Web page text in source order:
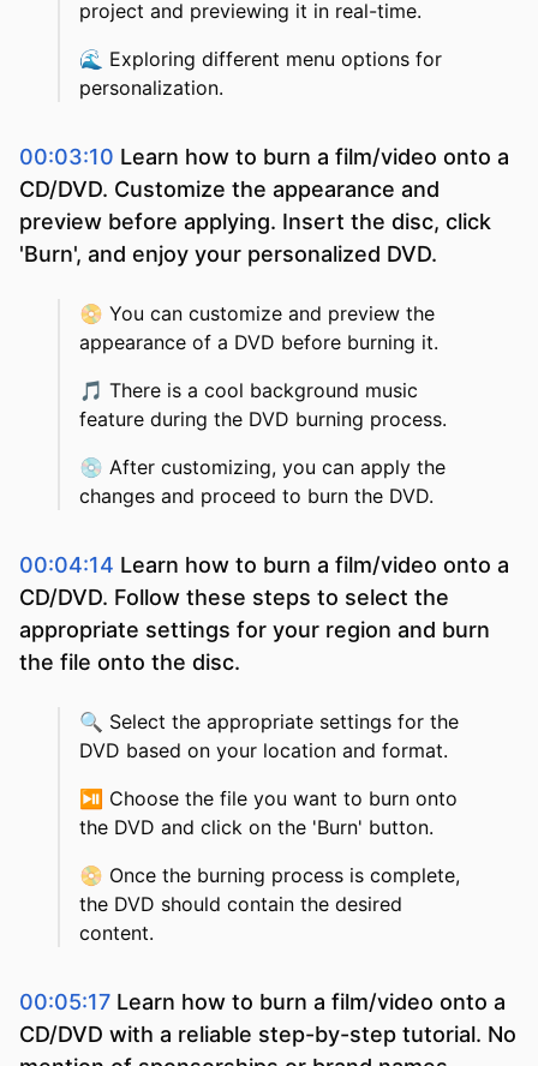
project and previewing it in real-time.
🌊 Exploring different menu options for
personalization.
00:03:10 Learn how to burn a film/video onto a
CD/DVD. Customize the appearance and
preview before applying. Insert the disc, click
'Burn', and enjoy your personalized DVD.
📀 You can customize and preview the
appearance of a DVD before burning it.
🎵 There is a cool background music
feature during the DVD burning process.
💿 After customizing, you can apply the
changes and proceed to burn the DVD.
00:04:14 Learn how to burn a film/video onto a
CD/DVD. Follow these steps to select the
appropriate settings for your region and burn
the file onto the disc.
🔍 Select the appropriate settings for the
DVD based on your location and format.
⏯️ Choose the file you want to burn onto
the DVD and click on the 'Burn' button.
📀 Once the burning process is complete,
the DVD should contain the desired
content.
00:05:17 Learn how to burn a film/video onto a
CD/DVD with a reliable step-by-step tutorial. No